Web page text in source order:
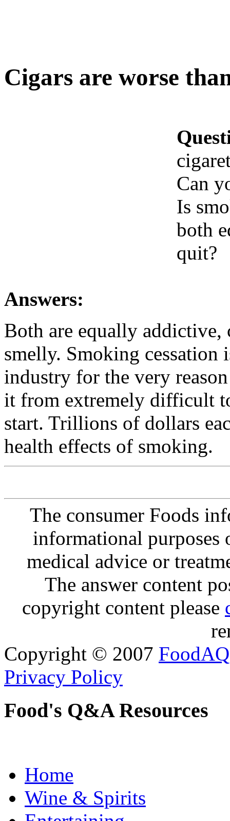
Cigars are worse
Can
Is
both
quit?
Answers:
Both are equally addictive,
smelly. Smoking cessation
industry for the very
it from extremely difficult
start. Trillions of dollars
health effects of smoking.
The consumer Foods
informational purposes
medical advice or
The answer content
copyright content please
Copyright © 2007 FoodAQ
Privacy Policy
Food's Q&A Resources
Home
Wine & Spirits